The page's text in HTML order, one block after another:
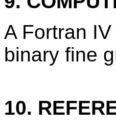
A Fortran
binary fine
10.